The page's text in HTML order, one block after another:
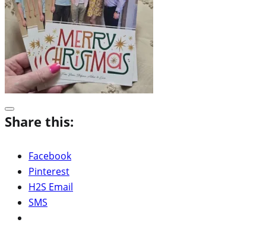
Share this:
Facebook
Pinterest
H2S Email
SMS